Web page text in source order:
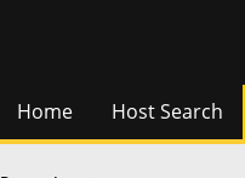
Home Host Search